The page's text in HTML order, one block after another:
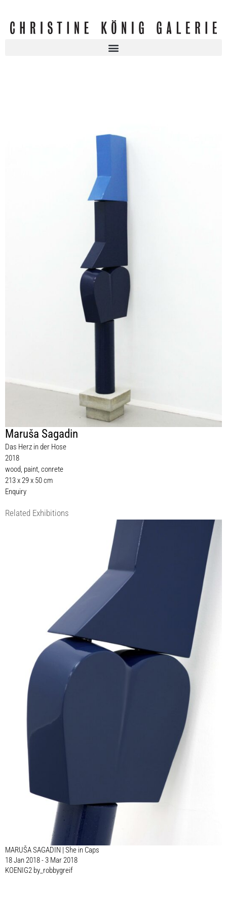
Maruša Sagadin
Das Herz in der Hose
2018
wood, paint, conrete
213 x 29 x 50 cm
Enquiry
Related Exhibitions
MARUŠA SAGADIN | She in Caps
18 Jan 2018 - 3 Mar 2018
KOENIG2 by_robbygreif